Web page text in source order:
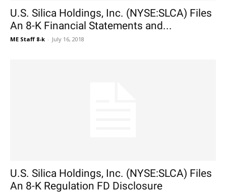
U.S. Silica Holdings, Inc. (NYSE:SLCA) Files
An 8-K Financial Statements and...
ME Staff 8-k - July 16, 2018
U.S. Silica Holdings, Inc. (NYSE:SLCA) Files
An 8-K Regulation FD Disclosure